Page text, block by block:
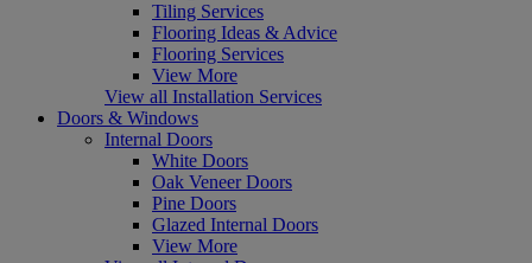
Tiling Services
Flooring Ideas & Advice
Flooring Services
View More
View all Installation Services
Doors & Windows
Internal Doors
White Doors
Oak Veneer Doors
Pine Doors
Glazed Internal Doors
View More